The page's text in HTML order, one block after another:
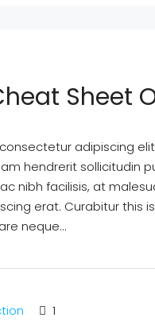
Sheet
adipiscing
hendrerit sollicitudin
nibh facilisis, at
erat. Curabitur this
neque...
1